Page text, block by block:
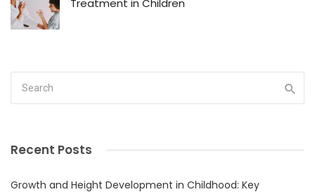
Treatment in Children
Recent Posts
Growth and Height Development in Childhood: Key